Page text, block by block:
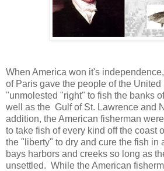
When America won it's
of Paris gave the people of the United
"unmolested "right" to fish the banks
well as the Gulf of St. Lawrence and
addition, the American fisherman
to take fish of every kind off the coast
the "liberty" to dry and cure the fish in
bays harbors and creeks so long as
unsettled. While the American